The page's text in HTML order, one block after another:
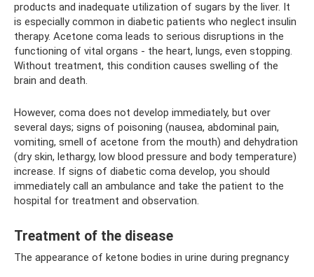
products and inadequate utilization of sugars by the liver. It
is especially common in diabetic patients who neglect insulin
therapy. Acetone coma leads to serious disruptions in the
functioning of vital organs - the heart, lungs, even stopping.
Without treatment, this condition causes swelling of the
brain and death.
However, coma does not develop immediately, but over
several days; signs of poisoning (nausea, abdominal pain,
vomiting, smell of acetone from the mouth) and dehydration
(dry skin, lethargy, low blood pressure and body temperature)
increase. If signs of diabetic coma develop, you should
immediately call an ambulance and take the patient to the
hospital for treatment and observation.
Treatment of the disease
The appearance of ketone bodies in urine during pregnancy